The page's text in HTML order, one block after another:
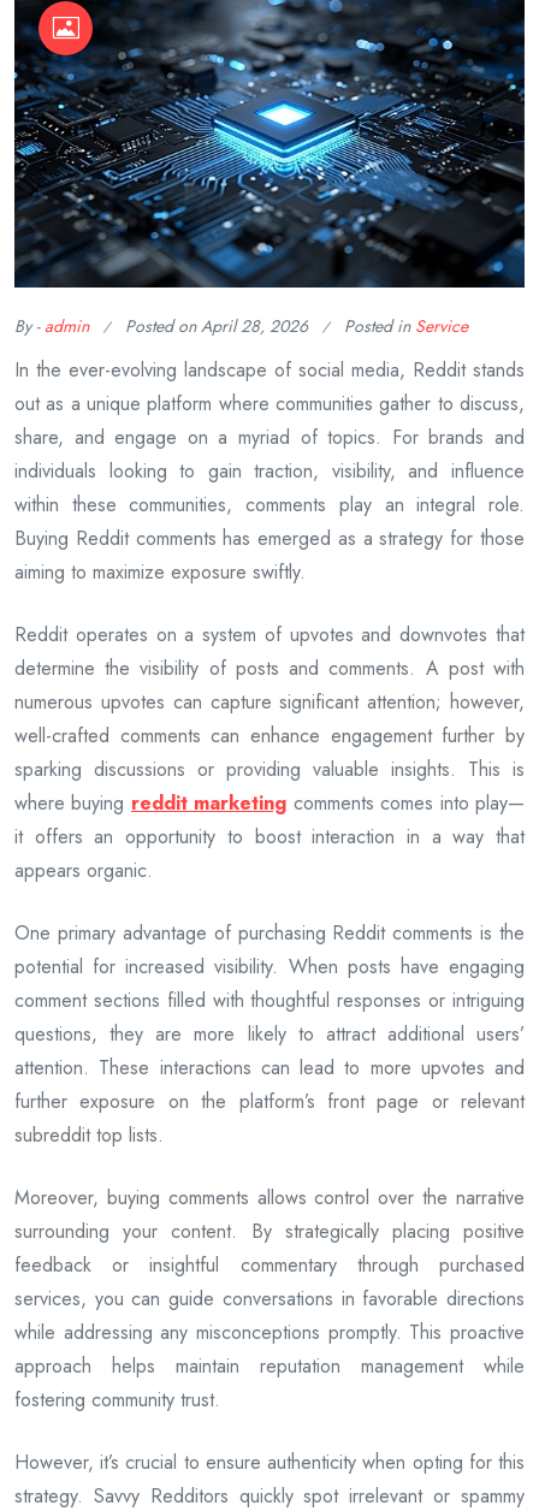
By -admin Posted onApril 28, 2026 Posted in Service
In the ever-evolving landscape of social media, Reddit stands
out as a unique platform where communities gather to discuss,
share, and engage on a myriad of topics. For brands and
individuals looking to gain traction, visibility, and influence
within these communities, comments play an integral role.
Buying Reddit comments has emerged as a strategy for those
aiming to maximize exposure swiftly.
Reddit operates on a system of upvotes and downvotes that
determine the visibility of posts and comments. A post with
numerous upvotes can capture significant attention; however,
well-crafted comments can enhance engagement further by
sparking discussions or providing valuable insights. This is
where buying reddit marketing comments comes into play—
it offers an opportunity to boost interaction in a way that
appears organic.
One primary advantage of purchasing Reddit comments is the
potential for increased visibility. When posts have engaging
comment sections filled with thoughtful responses or intriguing
questions, they are more likely to attract additional users’
attention. These interactions can lead to more upvotes and
further exposure on the platform’s front page or relevant
subreddit top lists.
Moreover, buying comments allows control over the narrative
surrounding your content. By strategically placing positive
feedback or insightful commentary through purchased
services, you can guide conversations in favorable directions
while addressing any misconceptions promptly. This proactive
approach helps maintain reputation management while
fostering community trust.
However, it’s crucial to ensure authenticity when opting for this
strategy. Savvy Redditors quickly spot irrelevant or spammy